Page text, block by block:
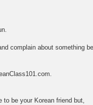
complain about something
to be your Korean friend but,